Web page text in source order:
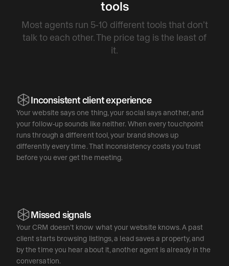
tools
Most agents run 5-10 different tools that don’t
talk to each other. The price tag is the least of
it.
Inconsistent client experience
Your website says one thing, your social says another, and
your follow-up sounds like neither. When every touchpoint
runs through a different tool, your brand shows up
differently every time. That inconsistency costs you trust
before you ever get the meeting.
Missed signals
Your CRM doesn’t know what your website knows. A past
client starts browsing listings, a lead saves a property, and
by the time you hear about it, another agent is already in the
conversation.